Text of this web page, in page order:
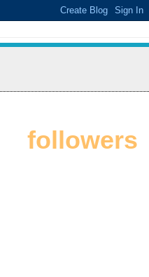
followers